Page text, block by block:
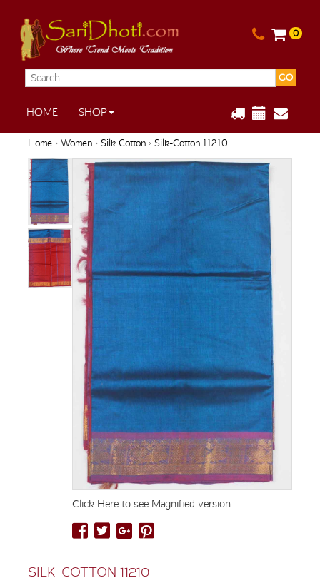
0
GO
HOME SHOP
Home› Women› Silk Cotton› Silk-Cotton 11210
Click Here to see Magnified version
SILK-COTTON 11210